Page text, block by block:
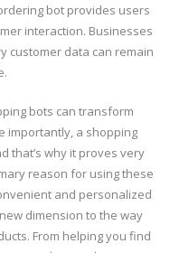
bot provides users
interaction. Businesses
customer data can remain
bots can transform
importantly, a shopping
that’s why it proves very
reason for using these
and personalized
dimension to the way
From helping you find